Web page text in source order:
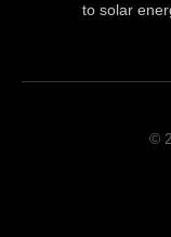
to solar
©